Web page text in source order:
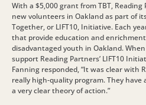
With a $5,000 grant from TBT,
new volunteers in Oakland as part of
Together, or LIFT10, Initiative. Each
that provide education and
disadvantaged youth in Oakland.
support Reading Partners’ LIFT10
Fanning responded, “It was clear with
really high-quality program. They have
a very clear theory of action.”